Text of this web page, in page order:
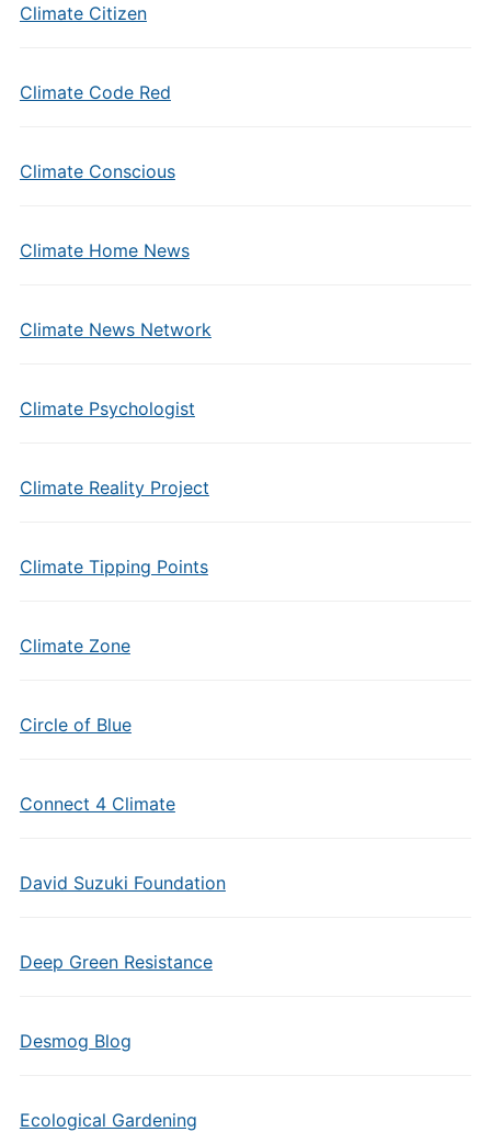
Climate Citizen
Climate Code Red
Climate Conscious
Climate Home News
Climate News Network
Climate Psychologist
Climate Reality Project
Climate Tipping Points
Climate Zone
Circle of Blue
Connect 4 Climate
David Suzuki Foundation
Deep Green Resistance
Desmog Blog
Ecological Gardening